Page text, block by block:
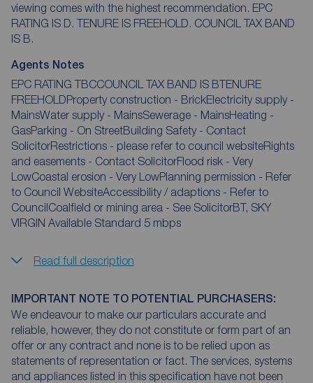
viewing comes with the highest recommendation. EPC
RATING IS D. TENURE IS FREEHOLD. COUNCIL TAX BAND
IS B.
Agents Notes
EPC RATING TBCCOUNCIL TAX BAND IS BTENURE
FREEHOLDProperty construction - BrickElectricity supply -
MainsWater supply - MainsSewerage - MainsHeating -
GasParking - On StreetBuilding Safety - Contact
SolicitorRestrictions - please refer to council websiteRights
and easements - Contact SolicitorFlood risk - Very
LowCoastal erosion - Very LowPlanning permission - Refer
to Council WebsiteAccessibility / adaptions - Refer to
CouncilCoalfield or mining area - See SolicitorBT, SKY
VIRGIN Available Standard 5 mbps
Read full description
IMPORTANT NOTE TO POTENTIAL PURCHASERS:
We endeavour to make our particulars accurate and
reliable, however, they do not constitute or form part of an
offer or any contract and none is to be relied upon as
statements of representation or fact. The services, systems
and appliances listed in this specification have not been